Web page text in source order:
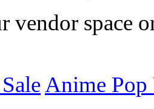
vendor space
Anime